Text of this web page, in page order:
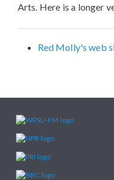
Arts. Here is a longer
Red Molly's web